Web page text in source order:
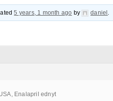
5 years, 1 month ago by daniel .
Enalapril ednyt